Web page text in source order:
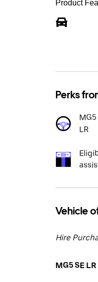
Product
Perks
LR
Vehicle
Hire
MG5 SE LR